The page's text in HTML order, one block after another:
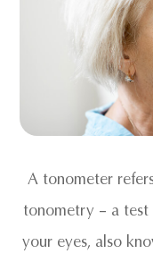
A tonometer
tonometry – a test
your eyes, also